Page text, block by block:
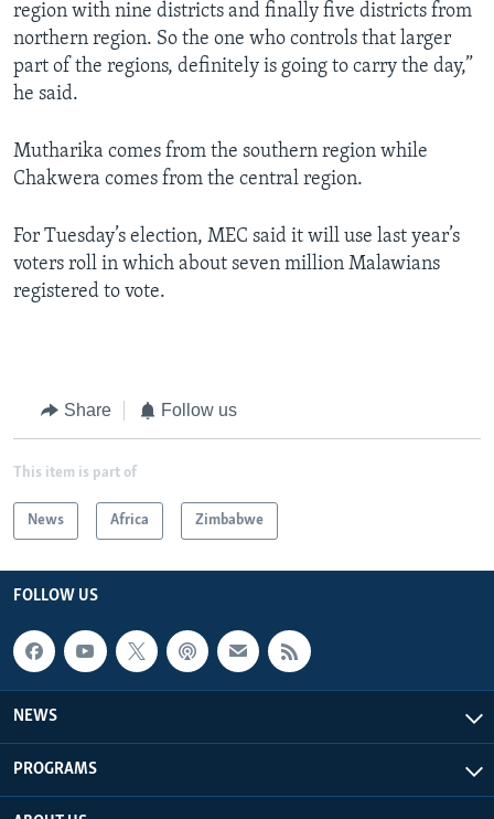
region with nine districts and finally five districts from
northern region. So the one who controls that larger
part of the regions, definitely is going to carry the day,”
he said.
Mutharika comes from the southern region while
Chakwera comes from the central region.
For Tuesday’s election, MEC said it will use last year’s
voters roll in which about seven million Malawians
registered to vote.
Share Follow us
This item is part of
News Africa Zimbabwe
FOLLOW US
NEWS
PROGRAMS